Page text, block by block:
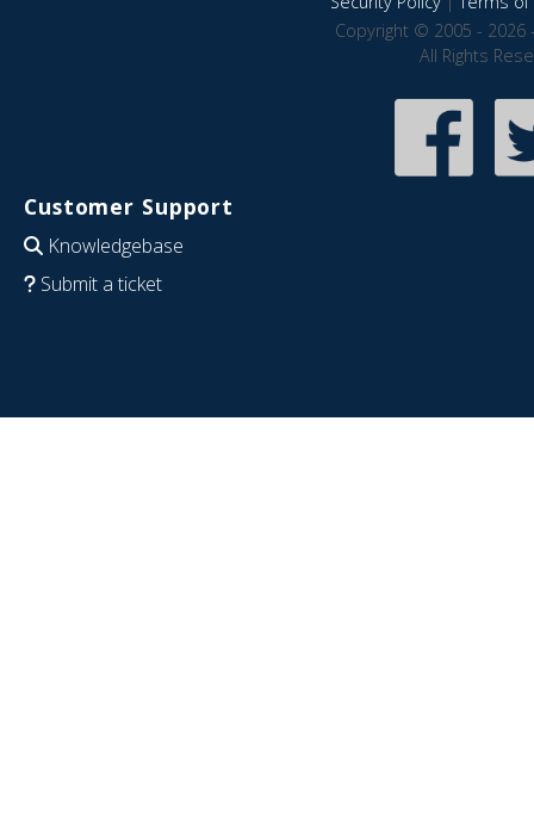
Copyright © 2005 - 2026
All Rights
Customer Support
Knowledgebase
Submit a ticket